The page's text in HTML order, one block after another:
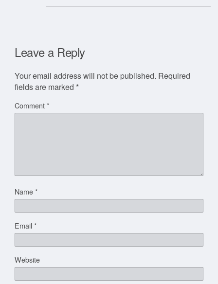
Leave a Reply
Your email address will not be published. Required
fields are marked *
Comment*
Name*
Email*
Website